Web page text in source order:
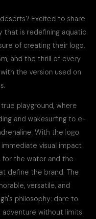
Excited to share
that is redefining aquatic
of creating their logo,
and the thrill of every
the version used on
playground, where
and wakesurfing to e-
With the logo
visual impact
the water and the
define the brand. The
versatile, and
philosophy: dare to
adventure without limits.